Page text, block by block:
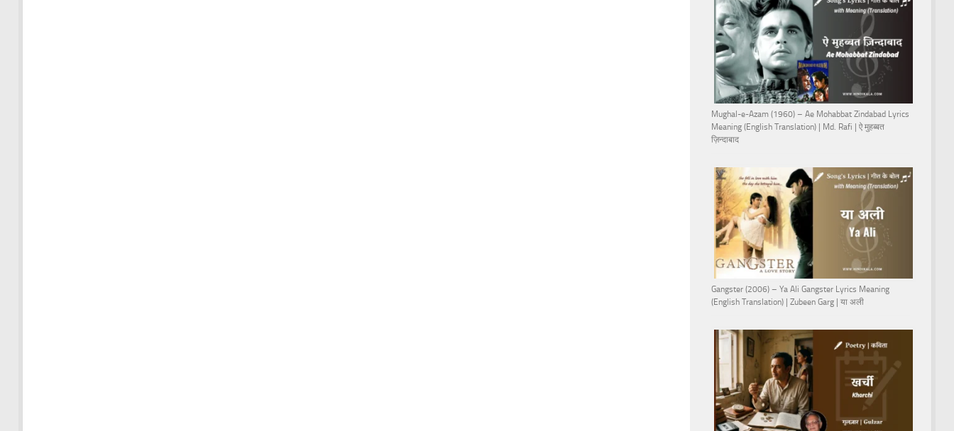
Mughal-e-Azam (1960) – Ae Mohabbat Zindabad Lyrics
Meaning (English Translation) | Md. Rafi | ऐ मुहब्बत
ज़िन्दाबाद
Gangster (2006) – Ya Ali Gangster Lyrics Meaning
(English Translation) | Zubeen Garg | या अली